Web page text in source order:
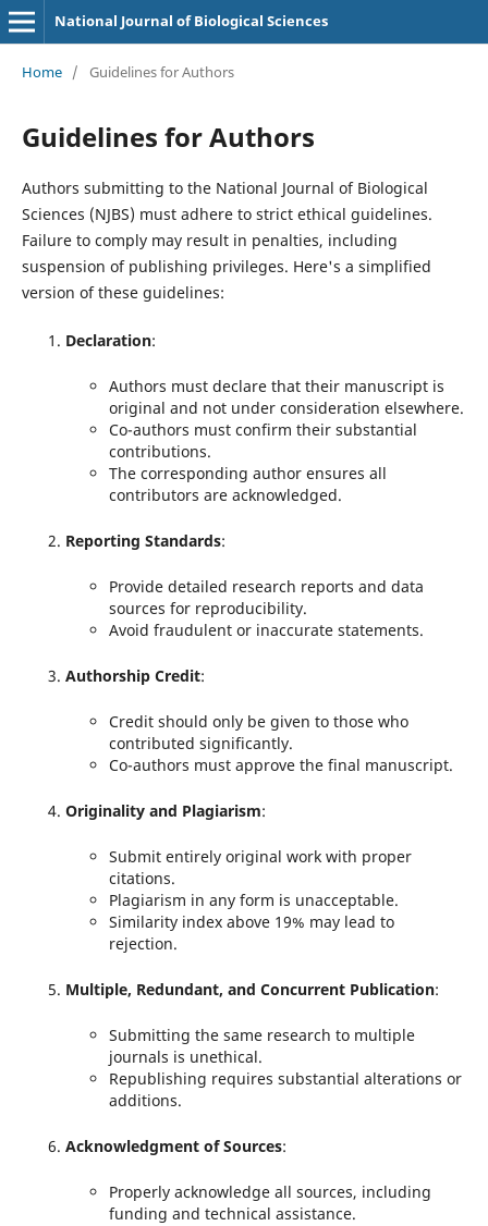
National Journal of Biological Sciences
Home / Guidelines for Authors
Guidelines for Authors
Authors submitting to the National Journal of Biological
Sciences (NJBS) must adhere to strict ethical guidelines.
Failure to comply may result in penalties, including
suspension of publishing privileges. Here's a simplified
version of these guidelines:
Declaration:
Authors must declare that their manuscript is
original and not under consideration elsewhere.
Co-authors must confirm their substantial
contributions.
The corresponding author ensures all
contributors are acknowledged.
Reporting Standards:
Provide detailed research reports and data
sources for reproducibility.
Avoid fraudulent or inaccurate statements.
Authorship Credit:
Credit should only be given to those who
contributed significantly.
Co-authors must approve the final manuscript.
Originality and Plagiarism:
Submit entirely original work with proper
citations.
Plagiarism in any form is unacceptable.
Similarity index above 19% may lead to
rejection.
Multiple, Redundant, and Concurrent Publication:
Submitting the same research to multiple
journals is unethical.
Republishing requires substantial alterations or
additions.
Acknowledgment of Sources:
Properly acknowledge all sources, including
funding and technical assistance.